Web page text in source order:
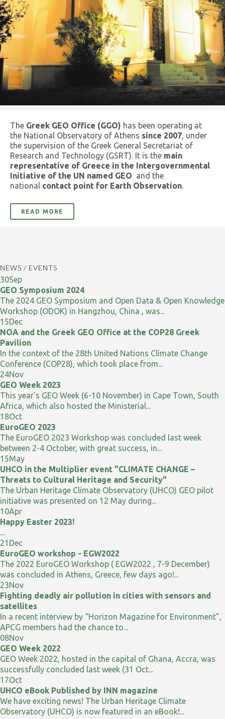
The Greek GEO Office (GGO) has been operating at
the National Observatory of Athens since 2007, under
the supervision of the Greek General Secretariat of
Research and Technology (GSRT). It is the main
representative of Greece in the Intergovernmental
Initiative of the UN named GEO and the
national contact point for Earth Observation.
READ MORE
NEWS / EVENTS
30Sep
GEO Symposium 2024
The 2024 GEO Symposium and Open Data & Open Knowledge
Workshop (ODOK) in Hangzhou, China , was...
15Dec
NOA and the Greek GEO Office at the COP28 Greek
Pavilion
In the context of the 28th United Nations Climate Change
Conference (COP28), which took place from...
24Nov
GEO Week 2023
This year's GEO Week (6-10 November) in Cape Town, South
Africa, which also hosted the Ministerial...
18Oct
EuroGEO 2023
The EuroGEO 2023 Workshop was concluded last week
between 2-4 October, with great success, in...
15May
UHCO in the Multiplier event "CLIMATE CHANGE –
Threats to Cultural Heritage and Security"
The Urban Heritage Climate Observatory (UHCO) GEO pilot
initiative was presented on 12 May during...
10Apr
Happy Easter 2023!
...
21 Dec
EuroGEO workshop - EGW2022
The 2022 EuroGEO Workshop ( EGW2022 , 7-9 December)
was concluded in Athens, Greece, few days ago!...
23Nov
Fighting deadly air pollution in cities with sensors and
satellites
In a recent interview by “Horizon Magazine for Environment”,
APCG members had the chance to...
08Nov
GEO Week 2022
GEO Week 2022, hosted in the capital of Ghana, Accra, was
successfully concluded last week (31 Oct...
17Oct
UHCO eBook Published by INN magazine
We have exciting news! The Urban Heritage Climate
Observatory (UHCO) is now featured in an eBook!...